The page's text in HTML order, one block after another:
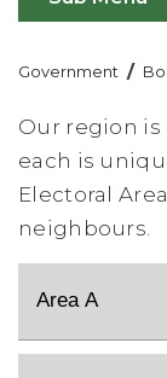
Government /
Our region is
each is
Electoral
neighbours.
Area A